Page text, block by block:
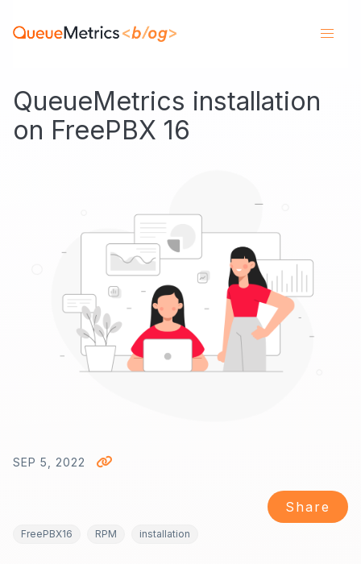
QueueMetrics installation
on FreePBX 16
SEP 5, 2022
Share
FreePBX16 RPM installation